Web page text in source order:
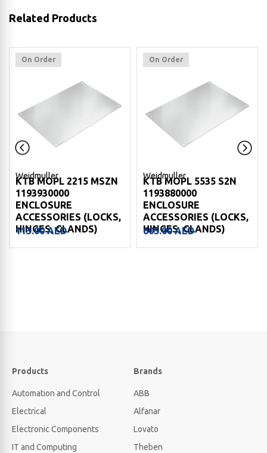
Related Products
On Order
Weidmuller
KTB MOPL 2215 MSZN
1193930000
ENCLOSURE
ACCESSORIES (LOCKS,
HINGES, GLANDS)
113.00AED
On Order
Weidmuller
KTB MOPL 5535 S2N
1193880000
ENCLOSURE
ACCESSORIES (LOCKS,
HINGES, GLANDS)
605.00AED
Products
Automation and Control
Electrical
Electronic Components
IT and Computing
Brands
ABB
Alfanar
Lovato
Theben